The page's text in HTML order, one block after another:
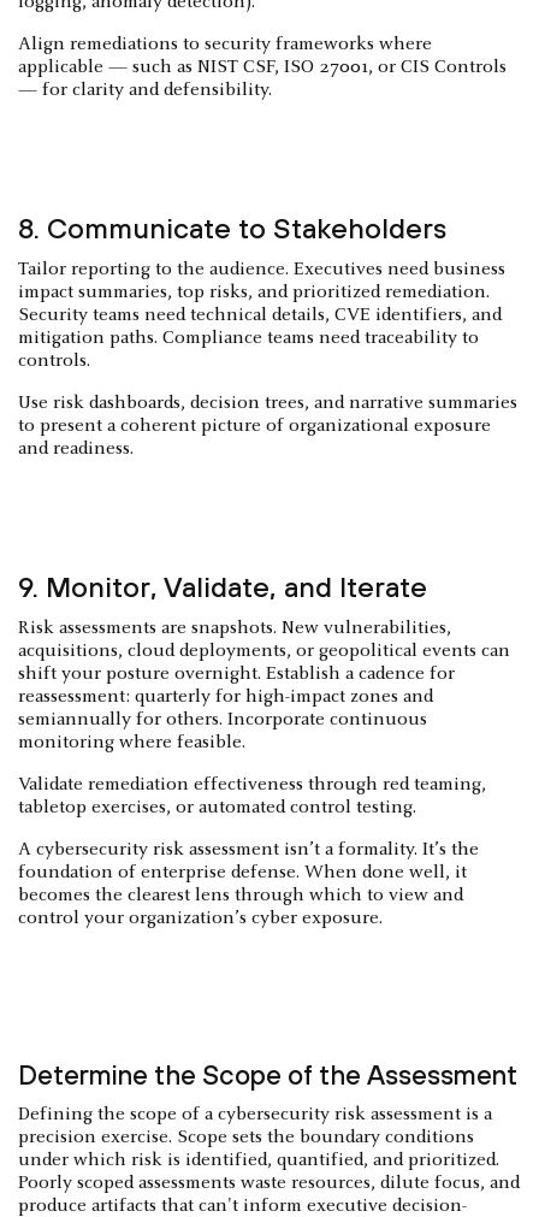
Align remediations to security frameworks where
applicable — such as NIST CSF, ISO 27001, or CIS Controls
— for clarity and defensibility.
8. Communicate to Stakeholders
Tailor reporting to the audience. Executives need business
impact summaries, top risks, and prioritized remediation.
Security teams need technical details, CVE identifiers, and
mitigation paths. Compliance teams need traceability to
controls.
Use risk dashboards, decision trees, and narrative summaries
to present a coherent picture of organizational exposure
and readiness.
9. Monitor, Validate, and Iterate
Risk assessments are snapshots. New vulnerabilities,
acquisitions, cloud deployments, or geopolitical events can
shift your posture overnight. Establish a cadence for
reassessment: quarterly for high-impact zones and
semiannually for others. Incorporate continuous
monitoring where feasible.
Validate remediation effectiveness through red teaming,
tabletop exercises, or automated control testing.
A cybersecurity risk assessment isn’t a formality. It’s the
foundation of enterprise defense. When done well, it
becomes the clearest lens through which to view and
control your organization’s cyber exposure.
Determine the Scope of the Assessment
Defining the scope of a cybersecurity risk assessment is a
precision exercise. Scope sets the boundary conditions
under which risk is identified, quantified, and prioritized.
Poorly scoped assessments waste resources, dilute focus, and
produce artifacts that can't inform executive decision-